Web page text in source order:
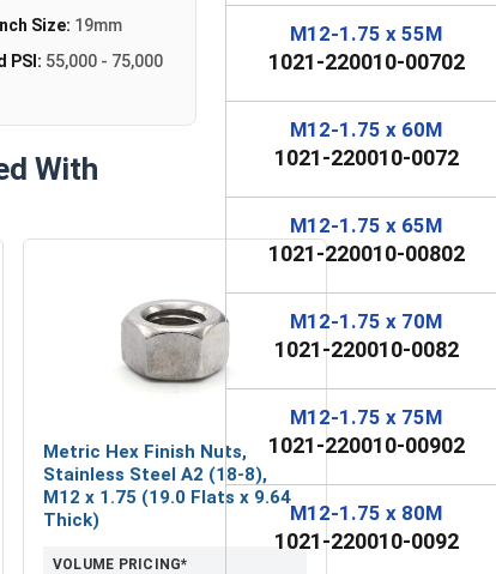
Size: 19mm
PSI: 55,000 - 75,000
With
Metric Hex Finish Nuts,
Stainless Steel A2 (18-8),
M12 x 1.75 (19.0 Flats x 9.64
Thick)
VOLUME PRICING*
M12-1.75 x 55M
1021-220010-00702
M12-1.75 x 60M
1021-220010-0072
M12-1.75 x 65M
1021-220010-00802
M12-1.75 x 70M
1021-220010-0082
M12-1.75 x 75M
1021-220010-00902
M12-1.75 x 80M
1021-220010-0092